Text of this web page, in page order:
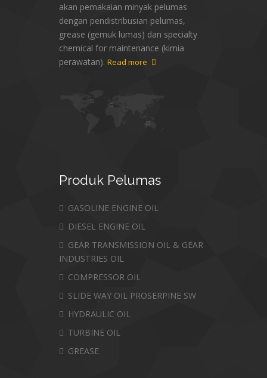
akan pemakaian minyak pelumas
dengan pendistribusian pelumas,
grease (gemuk lumas) dan specialty
chemical for maintenance (kimia
perawatan). Read more
Produk Pelumas
GASOLINE ENGINE OIL
DIESEL ENGINE OIL
GEAR TRANSMISSION OIL & GEAR
INDUSTRIES OIL
COMPRESSOR OIL
SLIDE WAY OIL PROSERPINE SW
HYDRAULIC OIL
TURBINE OIL
GREASE